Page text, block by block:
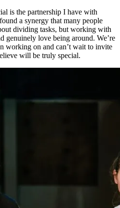
is the partnership I have with
a synergy that many people
dividing tasks, but working with
genuinely love being around. We’re
working on and can’t wait to invite
will be truly special.